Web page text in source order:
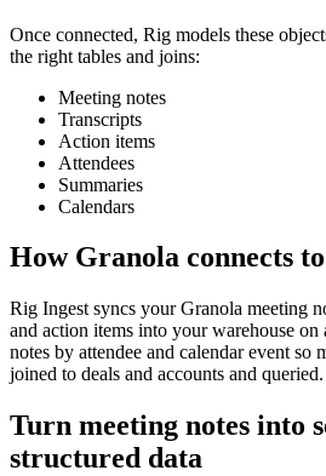
Once connected, Rig models these
the right tables and joins:
Meeting notes
Transcripts
Action items
Attendees
Summaries
Calendars
How Granola connects
Rig Ingest syncs your Granola meeting
and action items into your warehouse on
notes by attendee and calendar event so
joined to deals and accounts and queried.
Turn meeting notes into
structured data